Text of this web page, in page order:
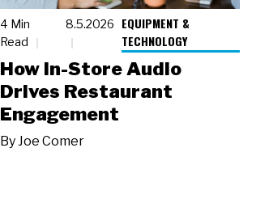
4 Min
Read
8.5.2026
EQUIPMENT &
TECHNOLOGY
How In-Store Audio
Drives Restaurant
Engagement
ByJoe Comer